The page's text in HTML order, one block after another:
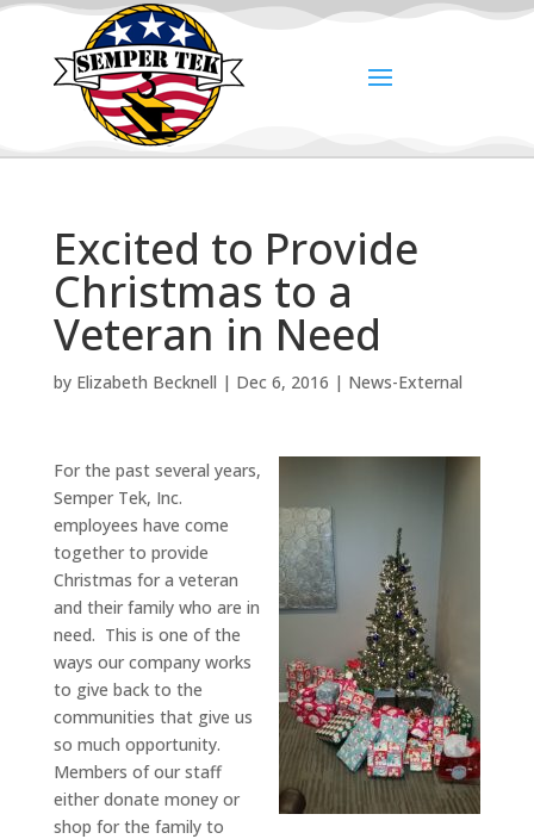
Excited to Provide
Christmas to a
Veteran in Need
by Elizabeth Becknell | Dec 6, 2016 | News-External
For the past several years,
Semper Tek, Inc.
employees have come
together to provide
Christmas for a veteran
and their family who are in
need. This is one of the
ways our company works
to give back to the
communities that give us
so much opportunity.
Members of our staff
either donate money or
shop for the family to